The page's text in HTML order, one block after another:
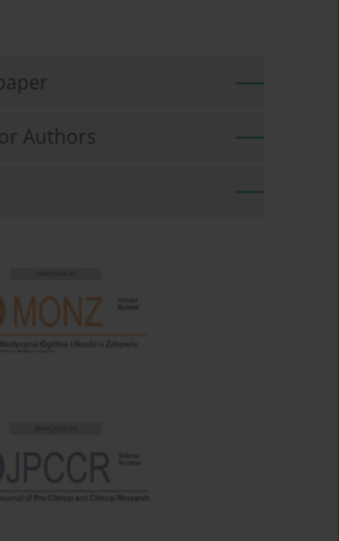
Authors